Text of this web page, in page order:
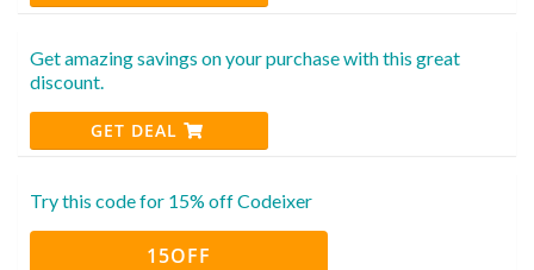
Get amazing savings on your purchase with this great
discount.
GET DEAL
Try this code for 15% off Codeixer
15OFF